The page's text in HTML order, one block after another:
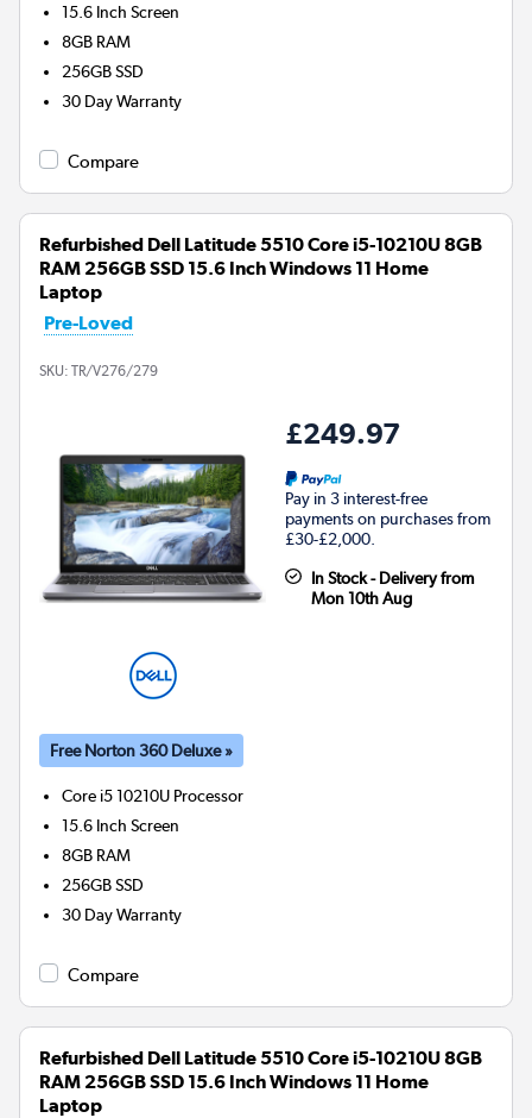
15.6 Inch Screen
8GB RAM
256GBSSD
30 Day Warranty
Compare
Refurbished Dell Latitude 5510 Core i5-10210U 8GB
RAM 256GB SSD 15.6 Inch Windows 11 Home
Laptop
Pre-Loved
SKU: TR/V276/279
£249.97
Pay in 3 interest-free
payments on purchases from
£30-£2,000.
In Stock - Delivery from
Mon 10th Aug
Free Norton 360 Deluxe »
Core i5 10210U Processor
15.6 Inch Screen
8GB RAM
256GBSSD
30 Day Warranty
Compare
Refurbished Dell Latitude 5510 Core i5-10210U 8GB
RAM 256GB SSD 15.6 Inch Windows 11 Home
Laptop